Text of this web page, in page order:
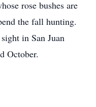
rose bushes are
the fall hunting.
in San Juan
October.